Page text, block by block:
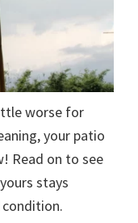
worse for
your patio
Read on to see
stays